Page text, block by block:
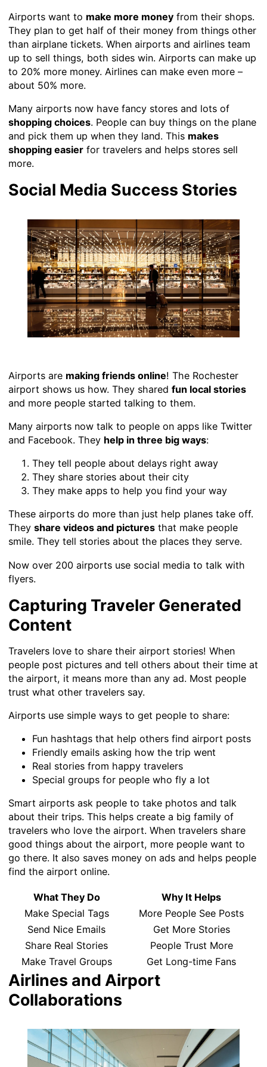
Airports want to make more moneyfrom their shops.
They plan to get half of their money from things other
than airplane tickets. When airports and airlines team
up to sell things, both sides win. Airports can make up
to 20% more money. Airlines can make even more –
about 50% more.
Many airports now have fancy stores and lots of
shopping choices. People can buy things on the plane
and pick them up when they land. This makes
shopping easierfor travelers and helps stores sell
more.
Social Media Success Stories
Airports are making friends online! The Rochester
airport shows us how. They shared fun local stories
and more people started talking to them.
Many airports now talk to people on apps like Twitter
and Facebook. They help in three big ways:
They tell people about delays right away
They share stories about their city
They make apps to help you find your way
These airports do more than just help planes take off.
They share videos and picturesthat make people
smile. They tell stories about the places they serve.
Now over 200 airports use social media to talk with
flyers.
Capturing Traveler Generated
Content
Travelers love to share their airport stories! When
people post pictures and tell others about their time at
the airport, it means more than any ad. Most people
trust what other travelers say.
Airports use simple ways to get people to share:
Fun hashtags that help others find airport posts
Friendly emails asking how the trip went
Real stories from happy travelers
Special groups for people who fly a lot
Smart airports ask people to take photos and talk
about their trips. This helps create a big family of
travelers who love the airport. When travelers share
good things about the airport, more people want to
go there. It also saves money on ads and helps people
find the airport online.
What They Do
Why It Helps
Make Special Tags
More People See Posts
Send Nice Emails
Get More Stories
Share Real Stories
People Trust More
Make Travel Groups
Get Long-time Fans
Airlines and Airport
Collaborations